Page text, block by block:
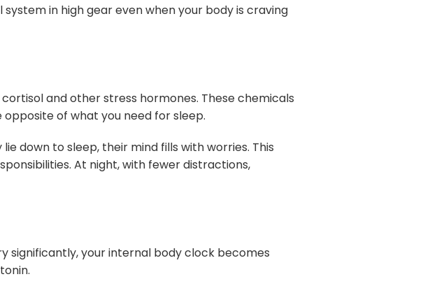
in high gear even when your body is craving
and other stress hormones. These chemicals
of what you need for sleep.
down to sleep, their mind fills with worries. This
At night, with fewer distractions,
significantly, your internal body clock becomes